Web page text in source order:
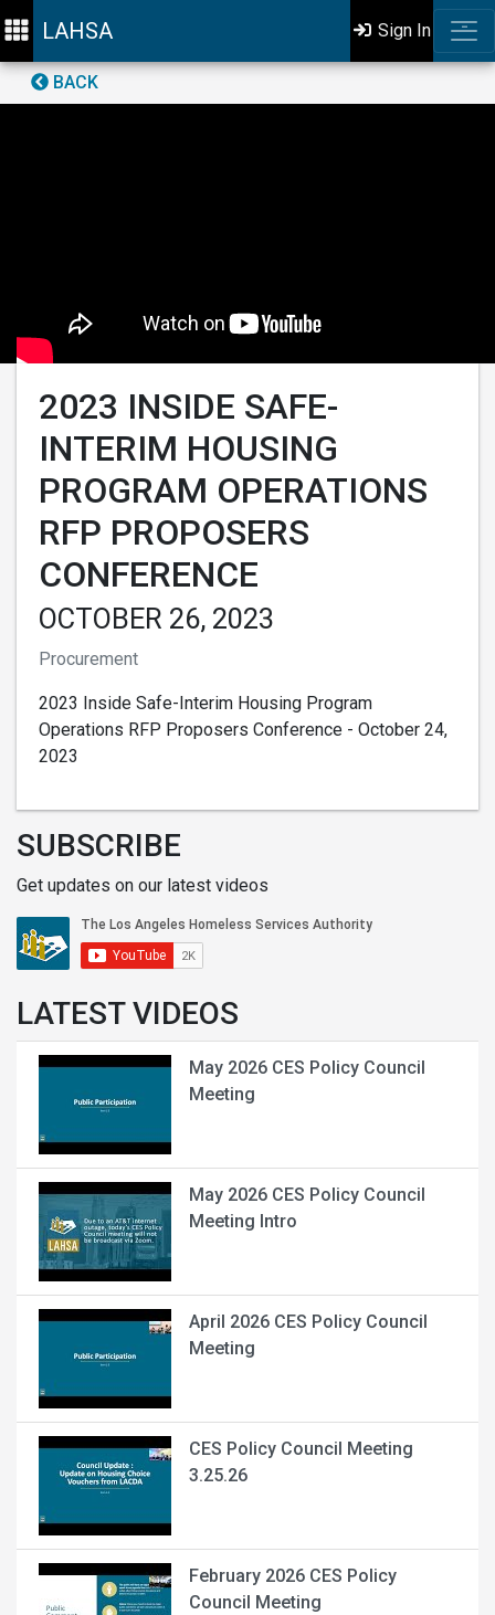
LAHSA Sign In
BACK
2023 INSIDE SAFE-
INTERIM HOUSING
PROGRAM OPERATIONS
RFP PROPOSERS
CONFERENCE
OCTOBER 26, 2023
Procurement
2023 Inside Safe-Interim Housing Program
Operations RFP Proposers Conference - October 24,
2023
SUBSCRIBE
Get updates on our latest videos
LATEST VIDEOS
May 2026 CES Policy Council
Meeting
May 2026 CES Policy Council
Meeting Intro
April 2026 CES Policy Council
Meeting
CES Policy Council Meeting
3.25.26
February 2026 CES Policy
Council Meeting